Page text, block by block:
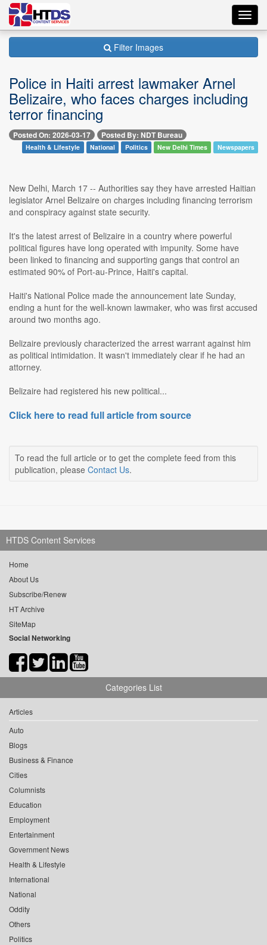
Filter Images
Police in Haiti arrest lawmaker Arnel
Belizaire, who faces charges including
terror financing
Posted On: 2026-03-17 Posted By: NDT Bureau
Health & Lifestyle National Politics New Delhi Times Newspapers
New Delhi, March 17 -- Authorities say they have arrested Haitian
legislator Arnel Belizaire on charges including financing terrorism
and conspiracy against state security.
It's the latest arrest of Belizaire in a country where powerful
political figures have long operated with impunity. Some have
been linked to financing and supporting gangs that control an
estimated 90% of Port-au-Prince, Haiti's capital.
Haiti's National Police made the announcement late Sunday,
ending a hunt for the well-known lawmaker, who was first accused
around two months ago.
Belizaire previously characterized the arrest warrant against him
as political intimidation. It wasn't immediately clear if he had an
attorney.
Belizaire had registered his new political...
Click here to read full article from source
To read the full article or to get the complete feed from this
publication, please Contact Us.
HTDS Content Services
Home
About Us
Subscribe/Renew
HT Archive
SiteMap
Social Networking
Categories List
Articles
Auto
Blogs
Business & Finance
Cities
Columnists
Education
Employment
Entertainment
Government News
Health & Lifestyle
International
National
Oddity
Others
Politics